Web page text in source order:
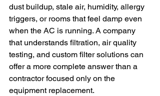
dust buildup, stale air, humidity, allergy
triggers, or rooms that feel damp even
when the AC is running. A company
that understands filtration, air quality
testing, and custom filter solutions can
offer a more complete answer than a
contractor focused only on the
equipment replacement.